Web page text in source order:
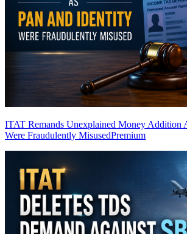
ITAT Remands Unexplained Money Addition
Were Fraudulently MisusedPremium